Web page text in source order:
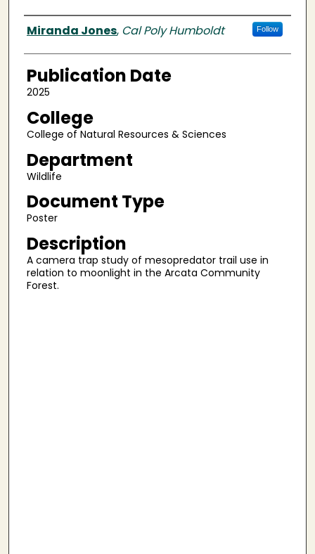
Authors
Miranda Jones, Cal Poly Humboldt Follow
Publication Date
2025
College
College of Natural Resources & Sciences
Department
Wildlife
Document Type
Poster
Description
A camera trap study of mesopredator trail use in
relation to moonlight in the Arcata Community
Forest.